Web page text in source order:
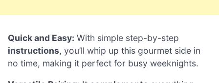
Quick and Easy: With simple step-by-step
instructions, you’ll whip up this gourmet side in
no time, making it perfect for busy weeknights.